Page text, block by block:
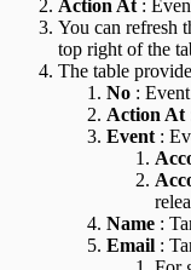
Action At :
You can refresh
top right of the
The table
No :
Action At
Event :
Name :
Email :